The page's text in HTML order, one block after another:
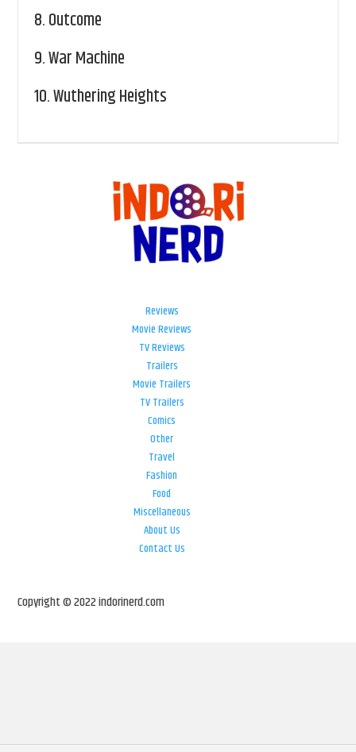
8.Outcome
9.War Machine
10.Wuthering Heights
Reviews
Movie Reviews
TV Reviews
Trailers
Movie Trailers
TV Trailers
Comics
Other
Travel
Fashion
Food
Miscellaneous
About Us
Contact Us
Copyright © 2022 indorinerd.com